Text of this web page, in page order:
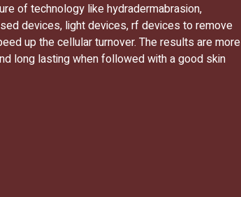
of technology like hydradermabrasion,
devices, light devices, rf devices to remove
up the cellular turnover. The results are more
long lasting when followed with a good skin